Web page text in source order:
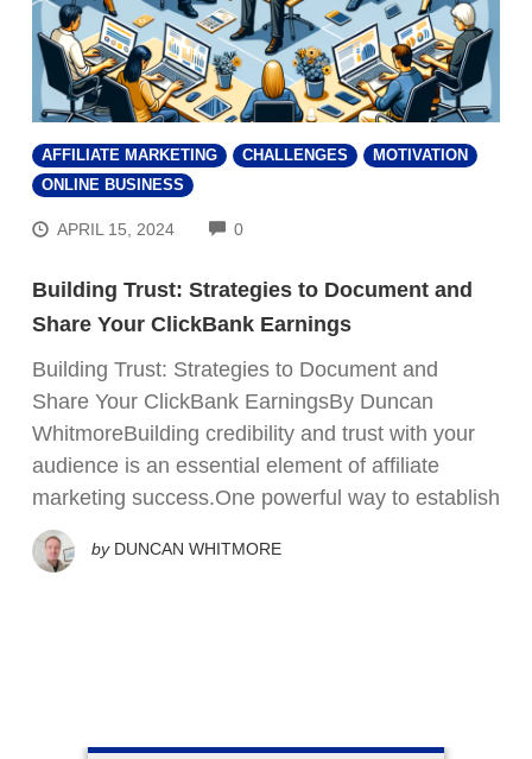
AFFILIATE MARKETING CHALLENGES
MOTIVATION
ONLINE BUSINESS
APRIL 15, 2024 0COMMENTS
Building Trust: Strategies to Document and
Share Your ClickBank Earnings
Building Trust: Strategies to Document and
Share Your ClickBank EarningsBy Duncan
WhitmoreBuilding credibility and trust with your
audience is an essential element of affiliate
marketing success.One powerful way to establish
by DUNCAN WHITMORE